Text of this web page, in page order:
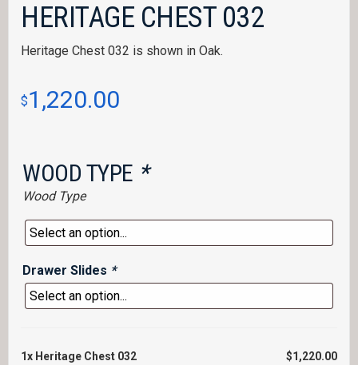
HERITAGE CHEST 032
Heritage Chest 032 is shown in Oak.
$1,220.00
WOOD TYPE *
Wood Type
Drawer Slides *
1x Heritage Chest 032 $1,220.00